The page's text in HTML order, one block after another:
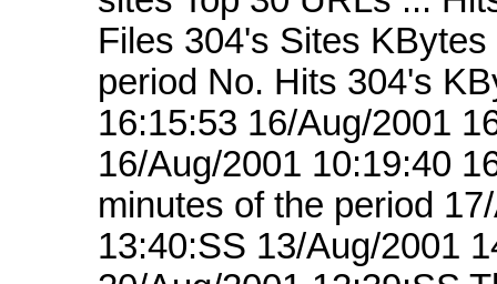
Files 304's Sites
period No. Hits 304's
16:15:53 16/Aug/2001
16/Aug/2001 10:19:40
minutes of the period
13:40:SS 13/Aug/2001